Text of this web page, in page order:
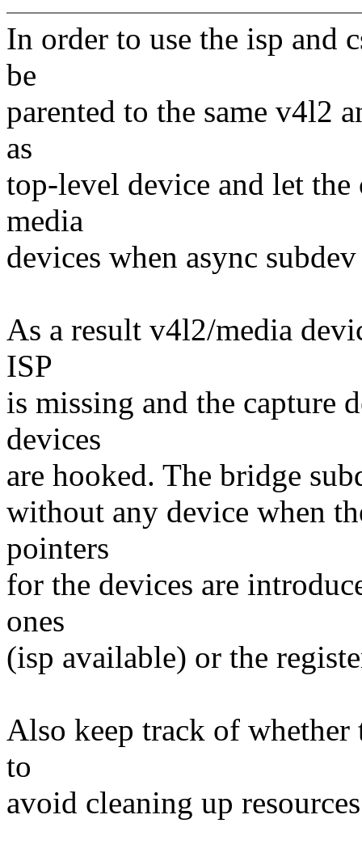
In order to use the isp and
be
parented to the same v4l2
as
top-level device and let
media
devices when async
As a result v4l2/media
ISP
is missing and the capture
devices
are hooked. The bridge
without any device when
pointers
for the devices are
ones
(isp available) or the
Also keep track of whether
to
avoid cleaning up